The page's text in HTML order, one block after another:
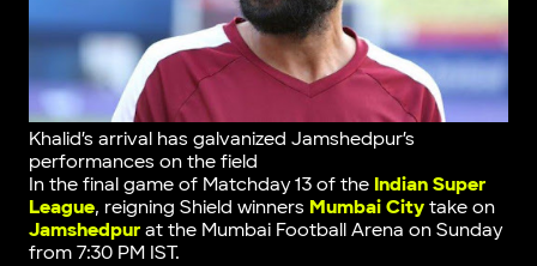
Khalid’s arrival has galvanized Jamshedpur’s
performances on the field
In the final game of Matchday 13 of the Indian Super
League, reigning Shield winners Mumbai Citytake on
Jamshedpurat the Mumbai Football Arena on Sunday
from 7:30 PM IST.